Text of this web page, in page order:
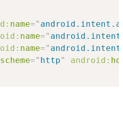
name="
name="
name="
scheme=" http" android: